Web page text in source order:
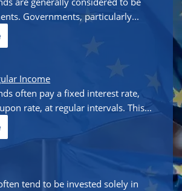
Governments, particularly...
Income
often pay a fixed interest rate,
rate, at regular intervals. This...
tend to be invested solely in